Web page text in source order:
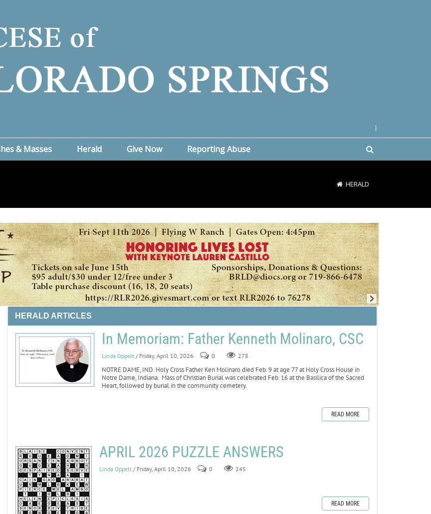
& Masses Herald Give Now Reporting Abuse
HERALD
HERALD ARTICLES
In Memoriam: Father Kenneth Molinaro, CSC
Linda Oppelt / Friday, April 10, 2026 0 278
NOTRE DAME, IND. Holy Cross Father Ken Molinaro died Feb. 9 at age 77 at Holy Cross House in
Notre Dame, Indiana. Mass of Christian Burial was celebrated Feb. 16 at the Basilica of the Sacred
Heart, followed by burial in the community cemetery.
READ MORE
APRIL 2026 PUZZLE ANSWERS
Linda Oppelt / Friday, April 10, 2026 0 245
READ MORE